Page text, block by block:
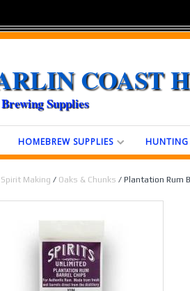
COAST
Supplies
HOMEBREW SUPPLIES HUNTING
Spirit Making / Oaks & Chunks / Plantation Rum